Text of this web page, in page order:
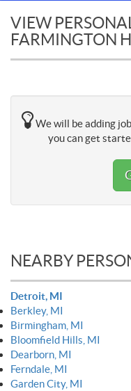
VIEW
FARMINGTON
We will be adding
you can get
NEARBY
Detroit, MI
Berkley, MI
Birmingham, MI
Bloomfield Hills, MI
Dearborn, MI
Ferndale, MI
Garden City, MI